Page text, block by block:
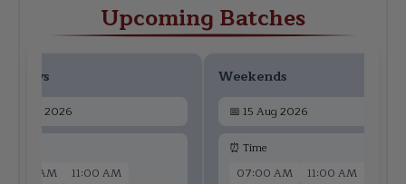
Upcoming Batches
13 Aug 2026
07:00 AM
11:00 AM
Weekends
📅 15 Aug 2026
⏰ Time
07:00 AM
11:00 AM